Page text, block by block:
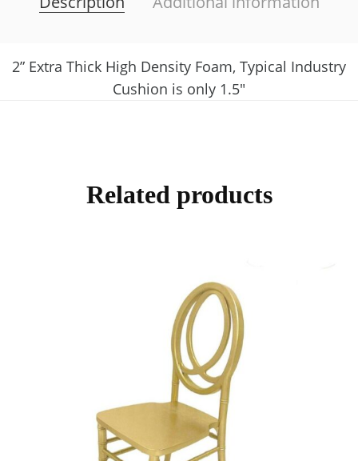
2” Extra Thick High Density Foam, Typical Industry
Cushion is only 1.5″
Related products